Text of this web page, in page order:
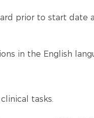
prior to start date
in the English
tasks.